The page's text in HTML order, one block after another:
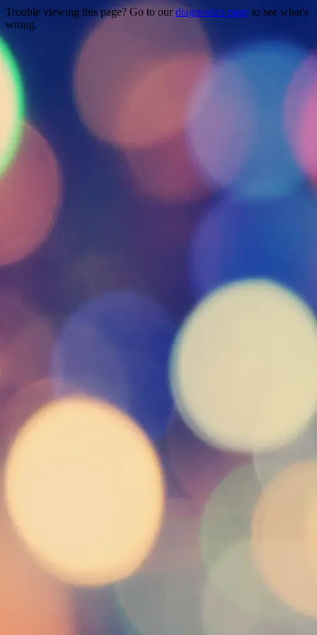
Trouble viewing this page? Go to our diagnostics page to see what's
wrong.